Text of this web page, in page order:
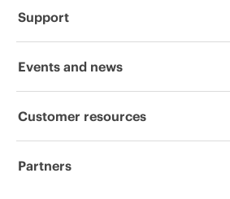
About HPE
Corporate responsibility
Hewlett Packard Labs
Support
Operational support services
Software and drivers
Events and news
Events
Customer resources
Contact Us
Partners